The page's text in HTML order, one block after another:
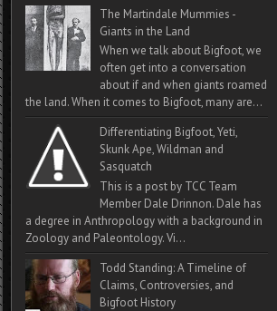
The Martindale Mummies -
Giants in the Land
When we talk about Bigfoot, we
often get into a conversation
about if and when giants roamed
the land. When it comes to Bigfoot, many are...
Differentiating Bigfoot, Yeti,
Skunk Ape, Wildman and
Sasquatch
This is a post by TCC Team
Member Dale Drinnon. Dale has
a degree in Anthropology with a background in
Zoology and Paleontology. Vi...
Todd Standing: A Timeline of
Claims, Controversies, and
Bigfoot History